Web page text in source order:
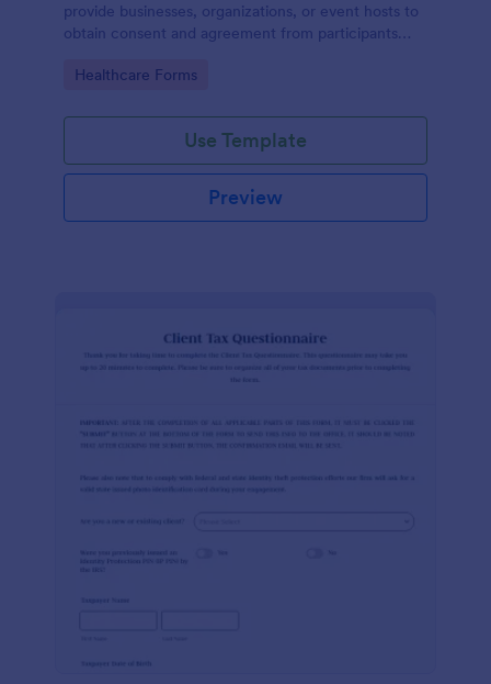
provide businesses, organizations, or event hosts to
obtain consent and agreement from participants
activity.
Go to Category:
Healthcare Forms
Use Template
Preview